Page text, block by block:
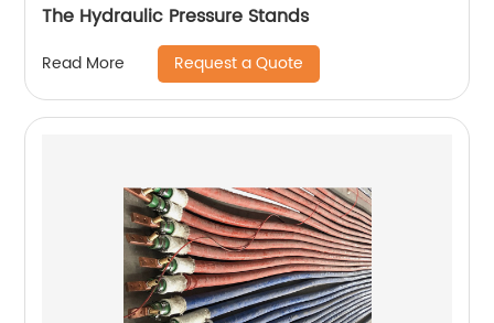
The Hydraulic Pressure Stands
Read More Request a Quote